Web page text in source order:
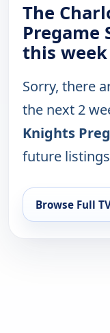
The
Pregame
this week
Sorry, there
the next 2
Knights
future
Browse Full